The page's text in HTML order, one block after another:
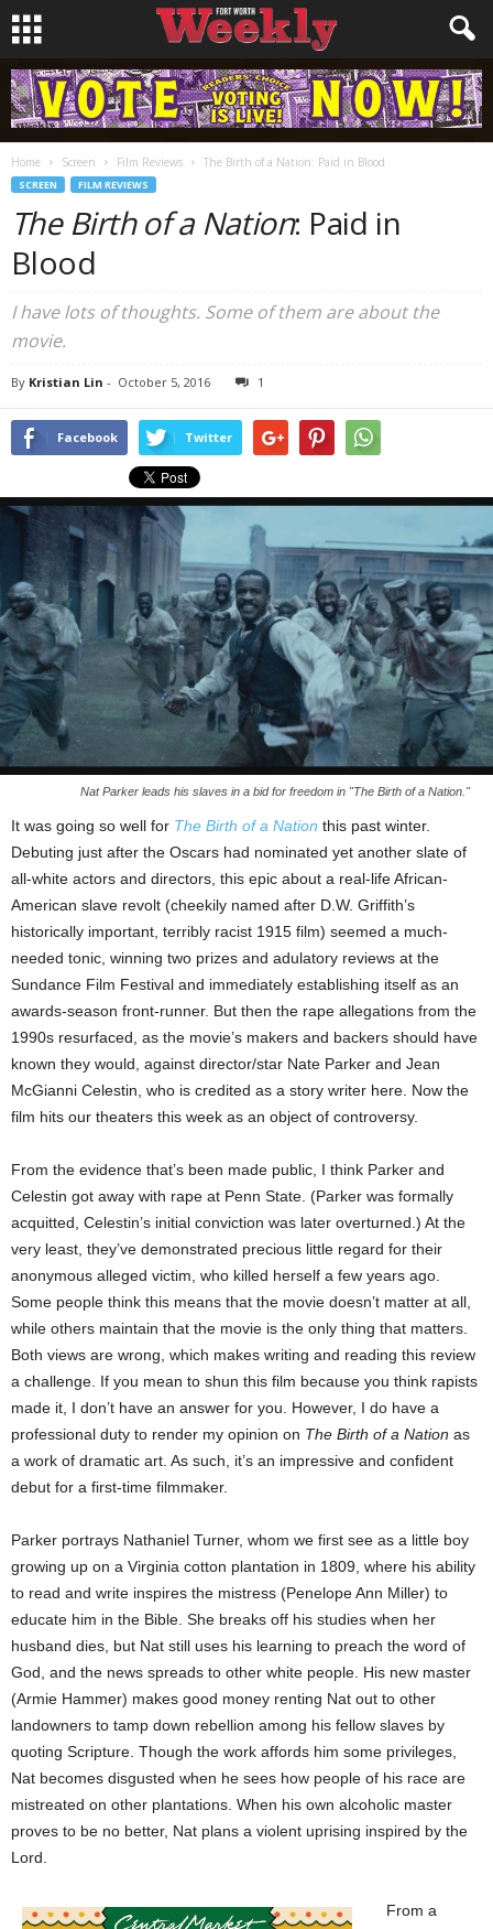
Home Screen Film Reviews The Birth of a Nation: Paid in Blood
SCREEN FILM REVIEWS
The Birth of a Nation: Paid in
Blood
I have lots of thoughts. Some of them are about the
movie.
By Kristian Lin - October 5, 2016 1
Facebook Twitter
Nat Parker leads his slaves in a bid for freedom in "The Birth of a Nation."
It was going so well for The Birth of a Nation this past winter.
Debuting just after the Oscars had nominated yet another slate of
all-white actors and directors, this epic about a real-life African-
American slave revolt (cheekily named after D.W. Griffith’s
historically important, terribly racist 1915 film) seemed a much-
needed tonic, winning two prizes and adulatory reviews at the
Sundance Film Festival and immediately establishing itself as an
awards-season front-runner. But then the rape allegations from the
1990s resurfaced, as the movie’s makers and backers should have
known they would, against director/star Nate Parker and Jean
McGianni Celestin, who is credited as a story writer here. Now the
film hits our theaters this week as an object of controversy.
From the evidence that’s been made public, I think Parker and
Celestin got away with rape at Penn State. (Parker was formally
acquitted, Celestin’s initial conviction was later overturned.) At the
very least, they’ve demonstrated precious little regard for their
anonymous alleged victim, who killed herself a few years ago.
Some people think this means that the movie doesn’t matter at all,
while others maintain that the movie is the only thing that matters.
Both views are wrong, which makes writing and reading this review
a challenge. If you mean to shun this film because you think rapists
made it, I don’t have an answer for you. However, I do have a
professional duty to render my opinion on The Birth of a Nation as
a work of dramatic art. As such, it’s an impressive and confident
debut for a first-time filmmaker.
Parker portrays Nathaniel Turner, whom we first see as a little boy
growing up on a Virginia cotton plantation in 1809, where his ability
to read and write inspires the mistress (Penelope Ann Miller) to
educate him in the Bible. She breaks off his studies when her
husband dies, but Nat still uses his learning to preach the word of
God, and the news spreads to other white people. His new master
(Armie Hammer) makes good money renting Nat out to other
landowners to tamp down rebellion among his fellow slaves by
quoting Scripture. Though the work affords him some privileges,
Nat becomes disgusted when he sees how people of his race are
mistreated on other plantations. When his own alcoholic master
proves to be no better, Nat plans a violent uprising inspired by the
Lord.
From a